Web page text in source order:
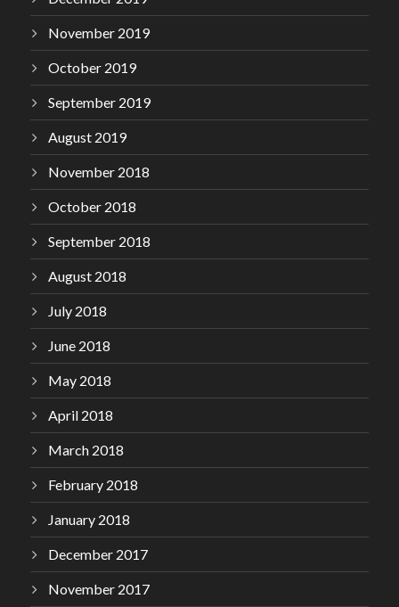
November 2019
October 2019
September 2019
August 2019
November 2018
October 2018
September 2018
August 2018
July 2018
June 2018
May 2018
April 2018
March 2018
February 2018
January 2018
December 2017
November 2017